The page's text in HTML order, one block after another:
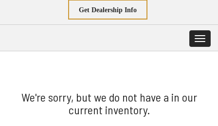
Get Dealership Info
We're sorry, but we do not have a in our
current inventory.